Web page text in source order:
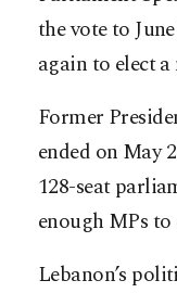
the vote to
again to elect a
Former
ended on May
128-seat
enough MPs to
Lebanon’s